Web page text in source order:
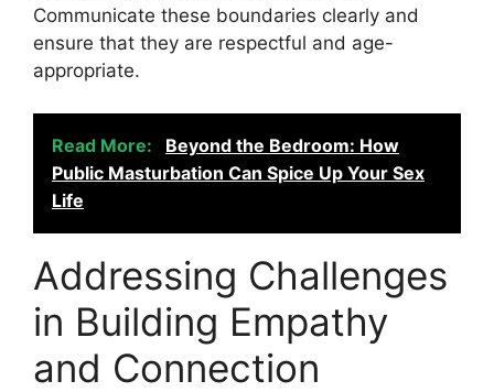
Communicate these boundaries clearly and
ensure that they are respectful and age-
appropriate.
Read More:
Beyond the Bedroom: How
Public Masturbation Can Spice Up Your Sex
Life
Addressing Challenges
in Building Empathy
and Connection